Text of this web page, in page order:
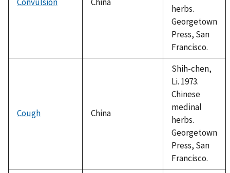
herbs.
Georgetown
Press, San
Francisco.
Cough China
Shih-chen,
Li. 1973.
Chinese
medinal
herbs.
Georgetown
Press, San
Francisco.